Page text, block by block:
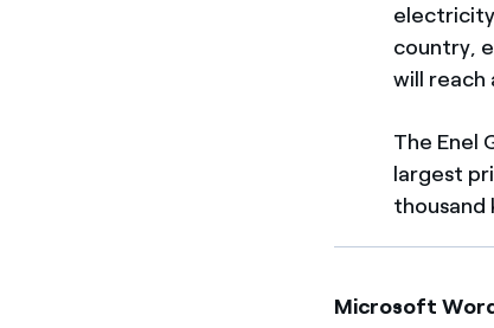
country,
will reach
The Enel
largest
thousand
Microsoft